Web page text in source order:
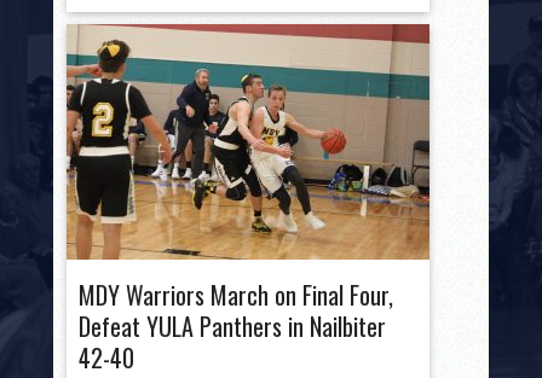
MDY Warriors March on Final Four,
Defeat YULA Panthers in Nailbiter
42-40